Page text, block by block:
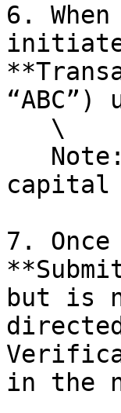
6.
capital
7.
but is
in the